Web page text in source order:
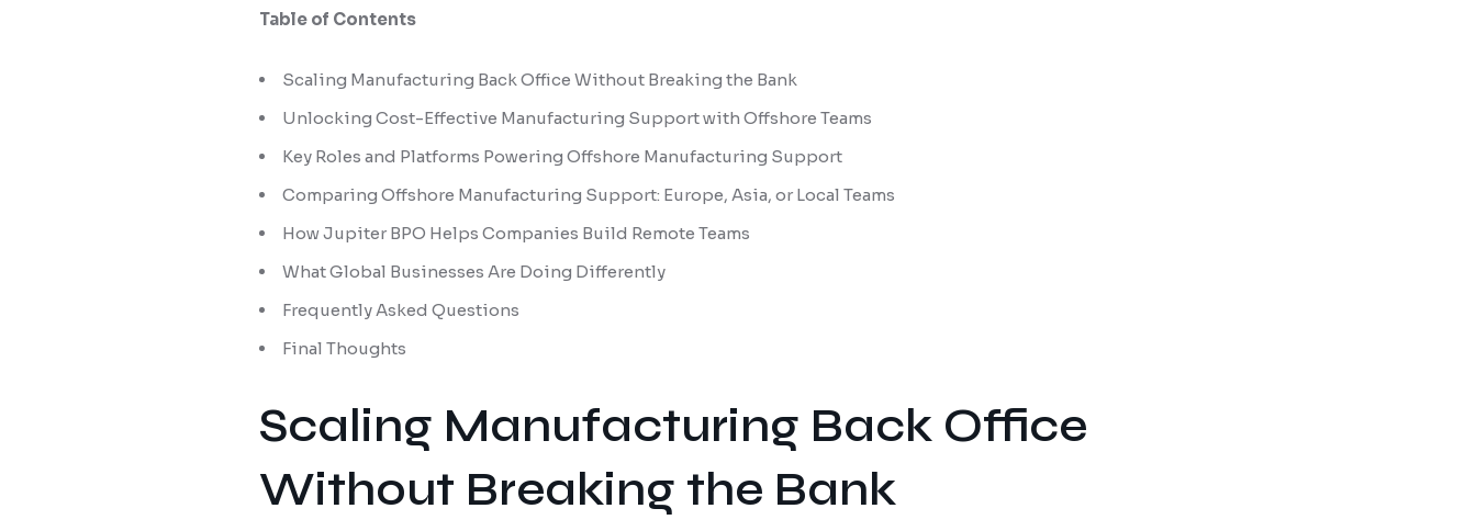
Table of Contents
Scaling Manufacturing Back Office Without Breaking the Bank
Unlocking Cost-Effective Manufacturing Support with Offshore Teams
Key Roles and Platforms Powering Offshore Manufacturing Support
Comparing Offshore Manufacturing Support: Europe, Asia, or Local Teams
How Jupiter BPO Helps Companies Build Remote Teams
What Global Businesses Are Doing Differently
Frequently Asked Questions
Final Thoughts
Scaling Manufacturing Back Office
Without Breaking the Bank